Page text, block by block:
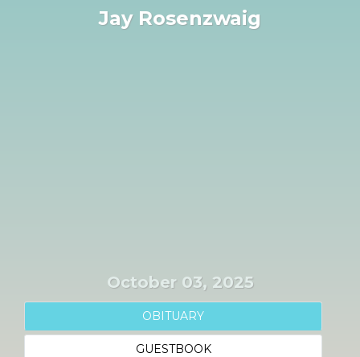
Jay Rosenzwaig
October 03, 2025
OBITUARY
GUESTBOOK